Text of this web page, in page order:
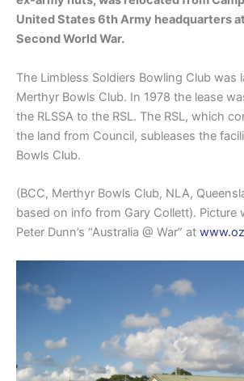
United States 6th Army headquarters
Second World War.
The Limbless Soldiers Bowling Club was
Merthyr Bowls Club. In 1978 the lease
the RLSSA to the RSL. The RSL, which
the land from Council, subleases the
Bowls Club.
(BCC, Merthyr Bowls Club, NLA,
based on info from Gary Collett). Picture
Peter Dunn’s “Australia @ War” at